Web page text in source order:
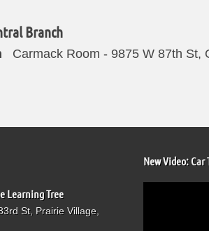
Branch
Carmack Room - 9875 W 87th St,
Learning Tree
St, Prairie Village,
New Video: Car